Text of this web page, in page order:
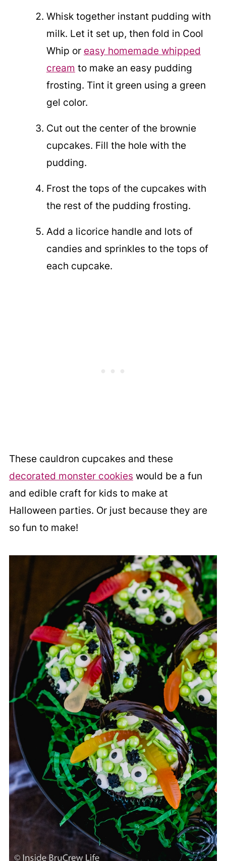
Whisk together instant pudding with
milk. Let it set up, then fold in Cool
Whip or easy homemade whipped
cream to make an easy pudding
frosting. Tint it green using a green
gel color.
Cut out the center of the brownie
cupcakes. Fill the hole with the
pudding.
Frost the tops of the cupcakes with
the rest of the pudding frosting.
Add a licorice handle and lots of
candies and sprinkles to the tops of
each cupcake.
These cauldron cupcakes and these
decorated monster cookies would be a fun
and edible craft for kids to make at
Halloween parties. Or just because they are
so fun to make!